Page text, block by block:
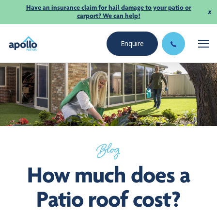
Have an insurance claim for hail damage to your patio or
carport? We can help!
x
Enquire
Blog
How much does a
Patio roof cost?